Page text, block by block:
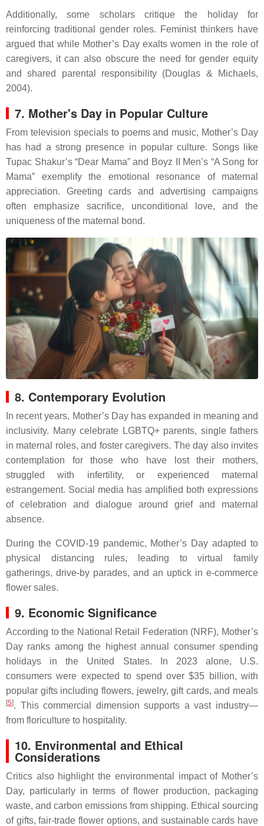
Additionally, some scholars critique the holiday for
reinforcing traditional gender roles. Feminist thinkers have
argued that while Mother’s Day exalts women in the role of
caregivers, it can also obscure the need for gender equity
and shared parental responsibility (Douglas & Michaels,
2004).
7. Mother's Day in Popular Culture
From television specials to poems and music, Mother’s Day
has had a strong presence in popular culture. Songs like
Tupac Shakur’s “Dear Mama” and Boyz II Men’s “A Song for
Mama” exemplify the emotional resonance of maternal
appreciation. Greeting cards and advertising campaigns
often emphasize sacrifice, unconditional love, and the
uniqueness of the maternal bond.
8. Contemporary Evolution
In recent years, Mother’s Day has expanded in meaning and
inclusivity. Many celebrate LGBTQ+ parents, single fathers
in maternal roles, and foster caregivers. The day also invites
contemplation for those who have lost their mothers,
struggled with infertility, or experienced maternal
estrangement. Social media has amplified both expressions
of celebration and dialogue around grief and maternal
absence.
During the COVID-19 pandemic, Mother’s Day adapted to
physical distancing rules, leading to virtual family
gatherings, drive-by parades, and an uptick in e-commerce
flower sales.
9. Economic Significance
According to the National Retail Federation (NRF), Mother’s
Day ranks among the highest annual consumer spending
holidays in the United States. In 2023 alone, U.S.
consumers were expected to spend over $35 billion, with
popular gifts including flowers, jewelry, gift cards, and meals
[5]. This commercial dimension supports a vast industry—
from floriculture to hospitality.
10. Environmental and Ethical
Considerations
Critics also highlight the environmental impact of Mother’s
Day, particularly in terms of flower production, packaging
waste, and carbon emissions from shipping. Ethical sourcing
of gifts, fair-trade flower options, and sustainable cards have